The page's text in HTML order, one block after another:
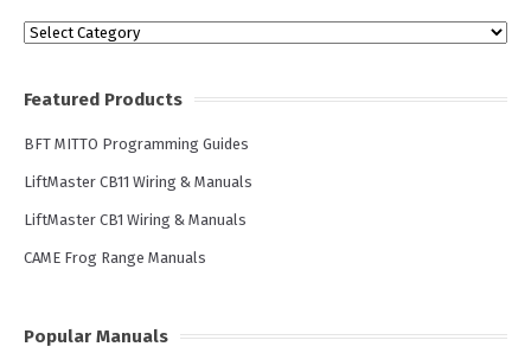
Categories
Featured Products
BFT MITTO Programming Guides
LiftMaster CB11 Wiring & Manuals
LiftMaster CB1 Wiring & Manuals
CAME Frog Range Manuals
Popular Manuals